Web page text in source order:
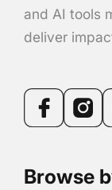
and AI tools
deliver
Browse